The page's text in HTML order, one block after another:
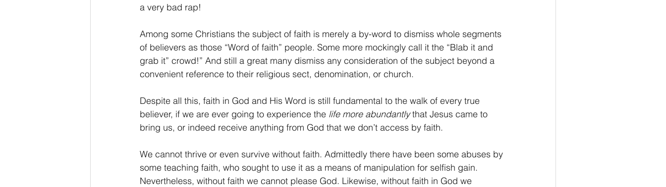
a very bad rap!
Among some Christians the subject of faith is merely a by-word to dismiss whole segments
of believers as those “Word of faith” people. Some more mockingly call it the “Blab it and
grab it” crowd!” And still a great many dismiss any consideration of the subject beyond a
convenient reference to their religious sect, denomination, or church.
Despite all this, faith in God and His Word is still fundamental to the walk of every true
believer, if we are ever going to experience the life more abundantly that Jesus came to
bring us, or indeed receive anything from God that we don’t access by faith.
We cannot thrive or even survive without faith. Admittedly there have been some abuses by
some teaching faith, who sought to use it as a means of manipulation for selfish gain.
Nevertheless, without faith we cannot please God. Likewise, without faith in God we